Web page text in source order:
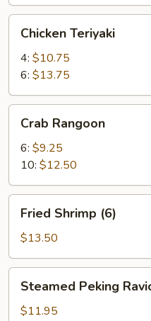
Teriyaki
Chicken Teriyaki
4: $10.75
6: $13.75
Rangoon
Crab Rangoon
6: $9.25
10: $12.50
Shrimp
(6)
Fried Shrimp (6)
$13.50
Peking
Ravioli
Steamed Peking
$11.95